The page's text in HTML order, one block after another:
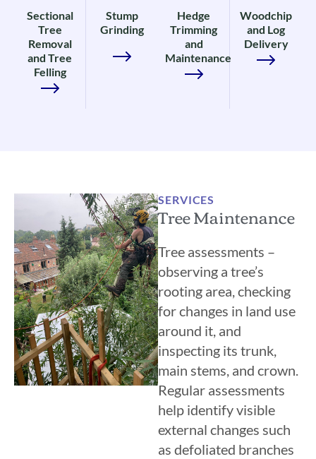
Sectional
Tree
Removal
and Tree
Felling
Stump
Grinding
Hedge
Trimming
and
Maintenance
Woodchip
and Log
Delivery
SERVICES
Tree Maintenance
Tree assessments –
observing a tree’s
rooting area, checking
for changes in land use
around it, and
inspecting its trunk,
main stems, and crown.
Regular assessments
help identify visible
external changes such
as defoliated branches